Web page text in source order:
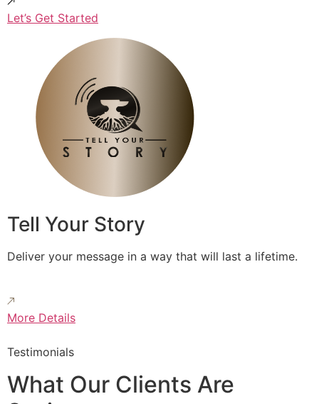
Let’s Get Started
Tell Your Story
Deliver your message in a way that will last a lifetime.
More Details
Testimonials
What Our Clients Are